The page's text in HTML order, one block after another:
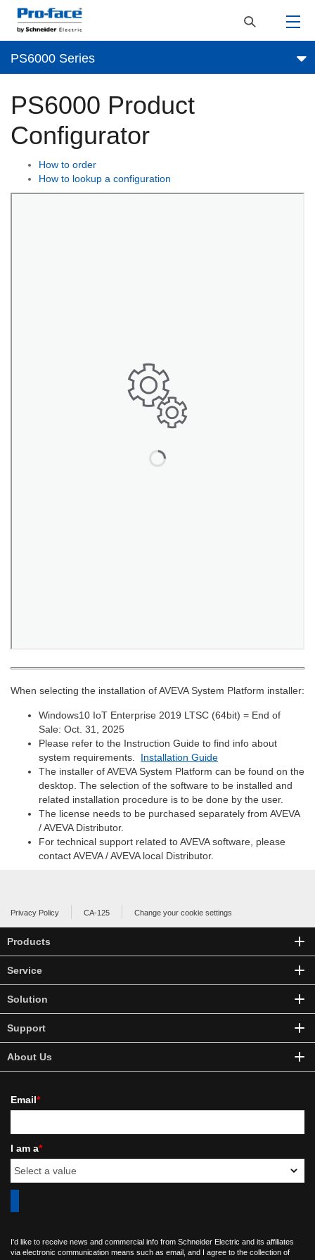
PS6000 Series
PS6000 Product
Configurator
When selecting the installation of AVEVA System Platform installer:
Windows10 IoT Enterprise 2019 LTSC (64bit) = End of
Sale: Oct. 31, 2025
Please refer to the Instruction Guide to find info about
system requirements. Installation Guide
The installer of AVEVA System Platform can be found on the
desktop. The selection of the software to be installed and
related installation procedure is to be done by the user.
The license needs to be purchased separately from AVEVA
/ AVEVA Distributor.
For technical support related to AVEVA software, please
contact AVEVA / AVEVA local Distributor.
Privacy Policy CA-125 Change your cookie settings
Products
Service
Solution
Support
About Us
Email*
I am a*
I'd like to receive news and commercial info from Schneider Electric and its affiliates
via electronic communication means such as email, and I agree to the collection of